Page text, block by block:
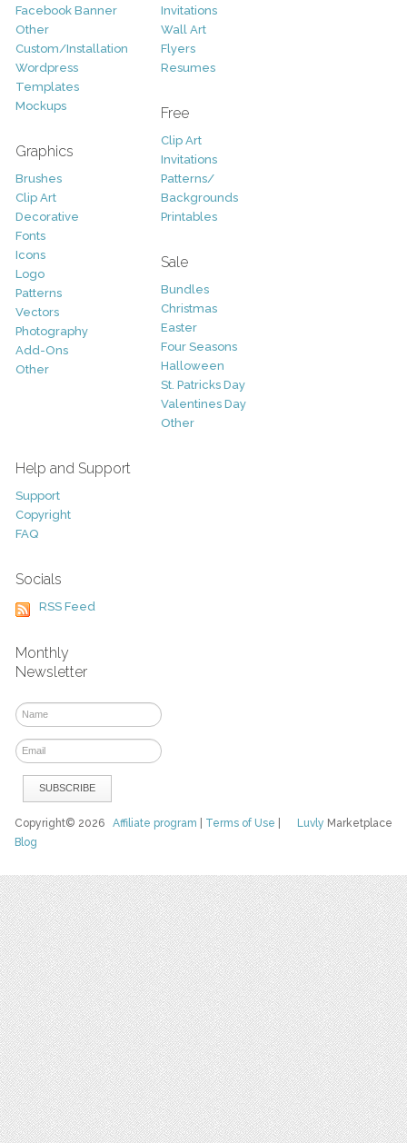
Facebook Banner
Other
Custom/Installation
Wordpress
Templates
Mockups
Graphics
Brushes
Clip Art
Decorative
Fonts
Icons
Logo
Patterns
Vectors
Photography
Add-Ons
Other
Invitations
Wall Art
Flyers
Resumes
Free
Clip Art
Invitations
Patterns/
Backgrounds
Printables
Sale
Bundles
Christmas
Easter
Four Seasons
Halloween
St. Patricks Day
Valentines Day
Other
Help and Support
Support
Copyright
FAQ
Socials
RSS Feed
Monthly
Newsletter
Luvly Marketplace
Copyright© 2026Affiliate program Terms of Use
Blog